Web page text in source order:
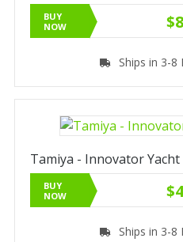
BUY
NOW
Ships in 3-8
Tamiya - Innovator
BUY
NOW
Ships in 3-8